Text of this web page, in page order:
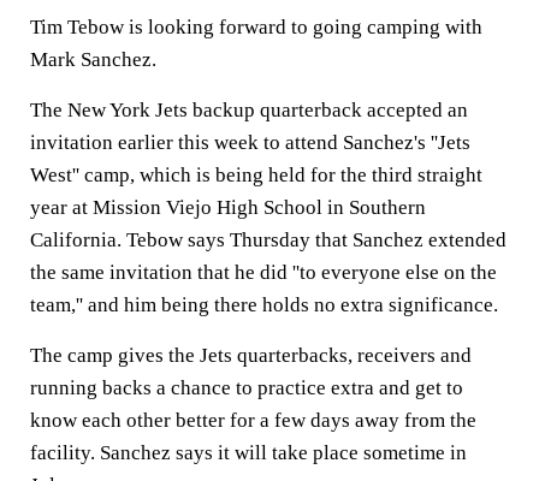
Tim Tebow is looking forward to going camping with
Mark Sanchez.
The New York Jets backup quarterback accepted an
invitation earlier this week to attend Sanchez's ''Jets
West'' camp, which is being held for the third straight
year at Mission Viejo High School in Southern
California. Tebow says Thursday that Sanchez extended
the same invitation that he did ''to everyone else on the
team,'' and him being there holds no extra significance.
The camp gives the Jets quarterbacks, receivers and
running backs a chance to practice extra and get to
know each other better for a few days away from the
facility. Sanchez says it will take place sometime in